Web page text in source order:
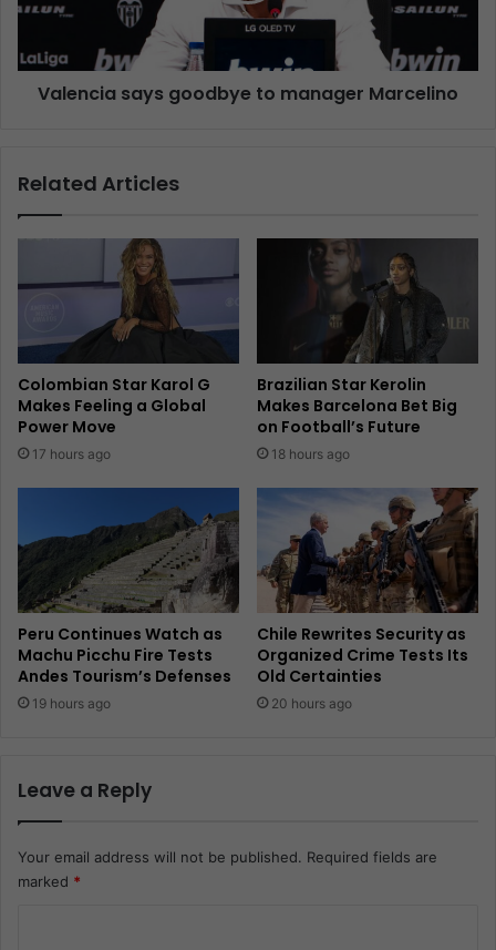
Valencia says goodbye to manager Marcelino
Related Articles
Colombian Star Karol G
Makes Feeling a Global
Power Move
17 hours ago
Brazilian Star Kerolin
Makes Barcelona Bet Big
on Football’s Future
18 hours ago
Peru Continues Watch as
Machu Picchu Fire Tests
Andes Tourism’s Defenses
19 hours ago
Chile Rewrites Security as
Organized Crime Tests Its
Old Certainties
20 hours ago
Leave a Reply
Your email address will not be published. Required fields are
marked *